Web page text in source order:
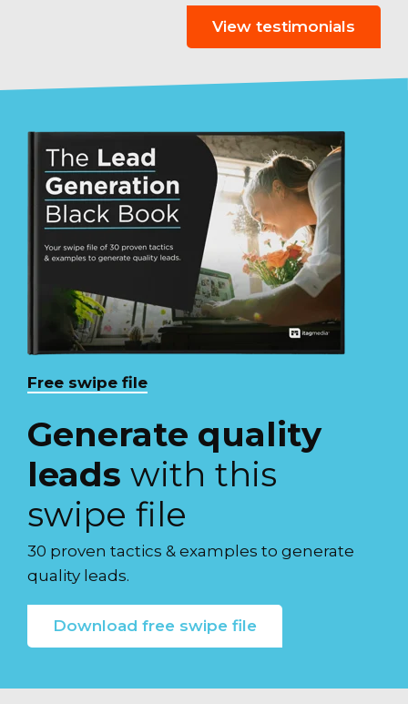
View testimonials
Free swipe file
Generate quality
leads with this
swipe file
30 proven tactics & examples to generate
quality leads.
Download free swipe file